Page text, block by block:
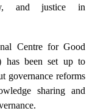
and justice in
Centre for Good
has been set up to
governance reforms
sharing and